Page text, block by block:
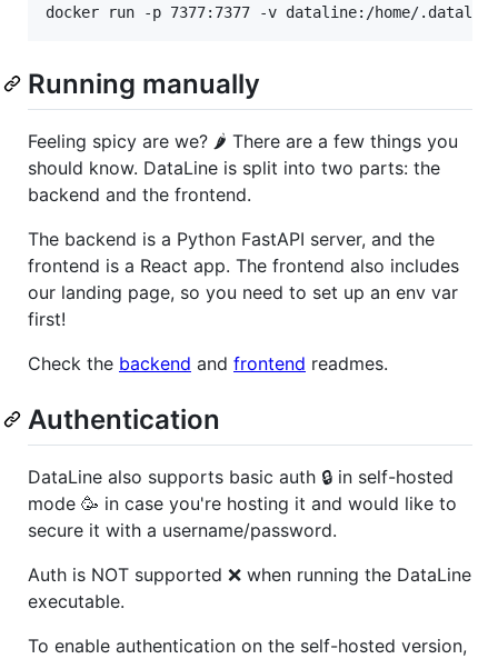
docker run -p 7377:7377 -v dataline:/home/
Running manually
Feeling spicy are we? 🌶️ There are a few things you
should know. DataLine is split into two parts: the
backend and the frontend.
The backend is a Python FastAPI server, and the
frontend is a React app. The frontend also includes
our landing page, so you need to set up an env var
first!
Check the backend and frontend readmes.
Authentication
DataLine also supports basic auth 🔒 in self-hosted
mode 🥳 in case you're hosting it and would like to
secure it with a username/password.
Auth is NOT supported ❌ when running the DataLine
executable.
To enable authentication on the self-hosted version,